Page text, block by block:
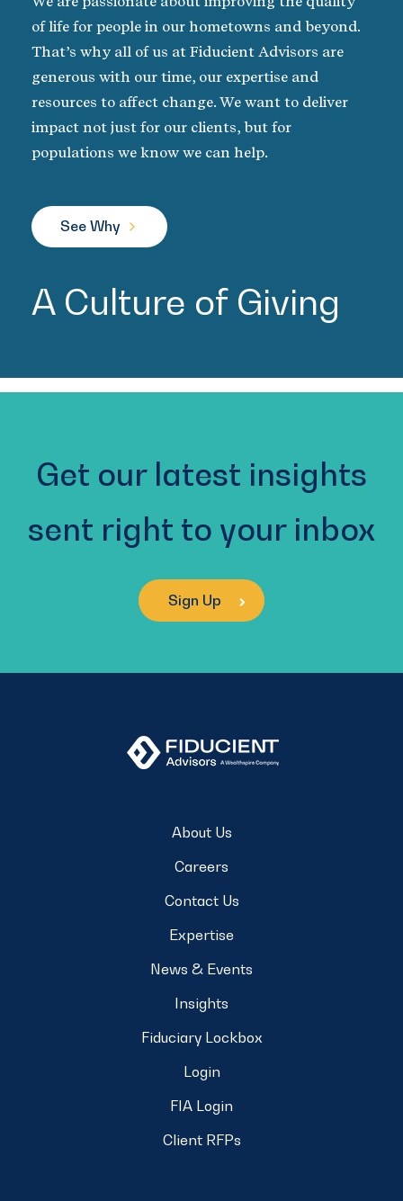
of life for people in our hometowns and beyond.
That’s why all of us at Fiducient Advisors are
generous with our time, our expertise and
resources to affect change. We want to deliver
impact not just for our clients, but for
populations we know we can help.
See Why
A Culture of Giving
Get our latest insights
sent right to your inbox
Sign Up
About Us
Careers
Contact Us
Expertise
News & Events
Insights
Fiduciary Lockbox
Login
FIA Login
Client RFPs